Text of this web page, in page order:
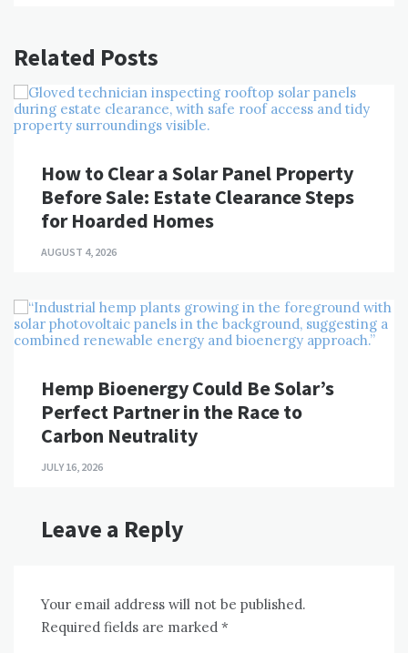
Related Posts
How to Clear a Solar Panel Property
Before Sale: Estate Clearance Steps
for Hoarded Homes
AUGUST 4, 2026
Hemp Bioenergy Could Be Solar’s
Perfect Partner in the Race to
Carbon Neutrality
JULY 16, 2026
Leave a Reply
Your email address will not be published.
Required fields are marked *